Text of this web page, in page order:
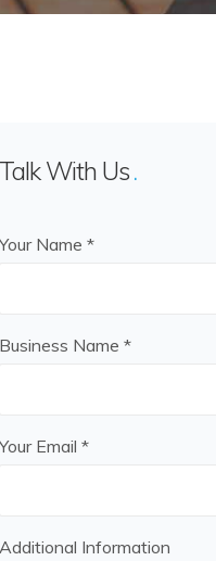
Talk With Us
Your Name *
Business Name *
Your Email *
Additional Information